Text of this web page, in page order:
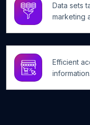
Data sets
marketing
Efficient
information.